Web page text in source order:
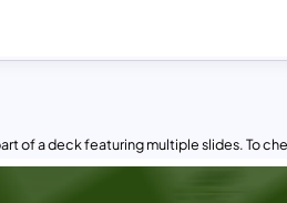
of a deck featuring multiple slides. To